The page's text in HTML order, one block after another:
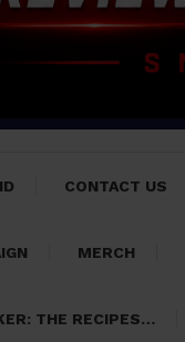
CONTACT US
MERCH
THE RECIPES…